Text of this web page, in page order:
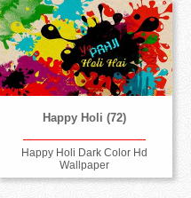
Happy Holi (72)
Happy Holi Dark Color Hd
Wallpaper